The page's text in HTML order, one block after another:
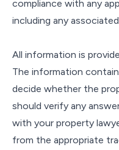
compliance with any
including any
All information is
The information
decide whether the
should verify any
with your property
from the appropriate